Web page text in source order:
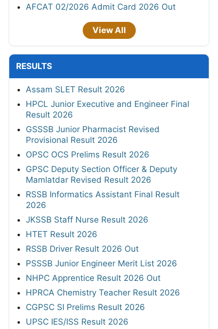
AFCAT 02/2026 Admit Card 2026 Out
View All
RESULTS
Assam SLET Result 2026
HPCL Junior Executive and Engineer Final
Result 2026
GSSSB Junior Pharmacist Revised
Provisional Result 2026
OPSC OCS Prelims Result 2026
GPSC Deputy Section Officer & Deputy
Mamlatdar Revised Result 2026
RSSB Informatics Assistant Final Result
2026
JKSSB Staff Nurse Result 2026
HTET Result 2026
RSSB Driver Result 2026 Out
PSSSB Junior Engineer Merit List 2026
NHPC Apprentice Result 2026 Out
HPRCA Chemistry Teacher Result 2026
CGPSC SI Prelims Result 2026
UPSC IES/ISS Result 2026